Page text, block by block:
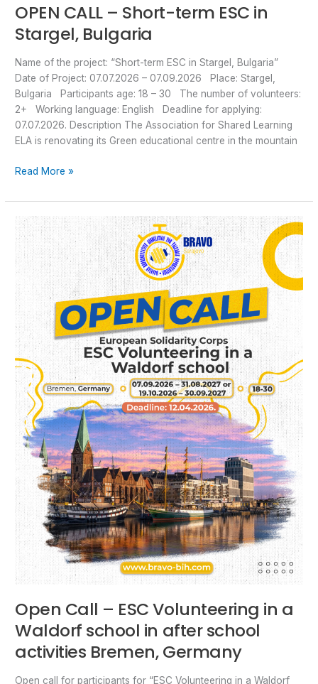
OPEN CALL – Short-term ESC in
Stargel, Bulgaria
Name of the project: “Short-term ESC in Stargel, Bulgaria”
Date of Project: 07.07.2026 – 07.09.2026 Place: Stargel,
Bulgaria Participants age: 18 – 30 The number of volunteers:
2+ Working language: English Deadline for applying:
07.07.2026. Description The Association for Shared Learning
ELA is renovating its Green educational centre in the mountain
Read More »
Open Call – ESC Volunteering in a
Waldorf school in after school
activities Bremen, Germany
Open call for participants for “ESC Volunteering in a Waldorf
Open
Call
–
ESC
Volunteering
in
a
Waldorf
school
in
after
school
activities
Bremen,
Germany